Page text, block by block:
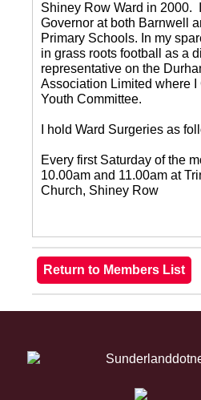
Shiney Row Ward in 2000.
Governor at both Barnwell
Primary Schools. In my
in grass roots football as a
representative on the
Association Limited where
Youth Committee.
I hold Ward Surgeries as
Every first Saturday of the
10.00am and 11.00am at
Church, Shiney Row